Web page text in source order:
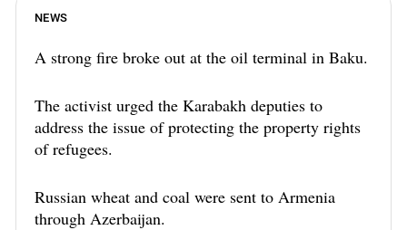
NEWS
A strong fire broke out at the oil terminal in Baku.
The activist urged the Karabakh deputies to
address the issue of protecting the property rights
of refugees.
Russian wheat and coal were sent to Armenia
through Azerbaijan.